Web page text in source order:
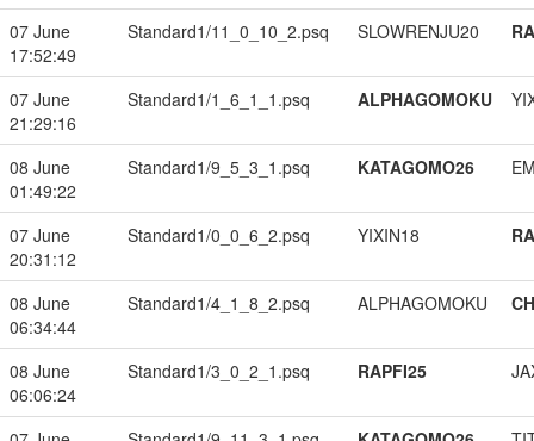
07 June
17:52:49
Standard1/11_0_10_2.psq SLOWRENJU20
07 June
21:29:16
Standard1/1_6_1_1.psq ALPHAGOMOKU
08 June
01:49:22
Standard1/9_5_3_1.psq KATAGOMO26
07 June
20:31:12
Standard1/0_0_6_2.psq YIXIN18
08 June
06:34:44
Standard1/4_1_8_2.psq ALPHAGOMOKU
08 June
06:06:24
Standard1/3_0_2_1.psq RAPFI25